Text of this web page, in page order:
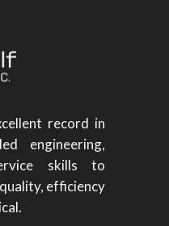
record in
engineering,
skills to
efficiency